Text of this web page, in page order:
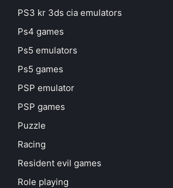
PS3 kr 3ds cia emulators
Ps4 games
Ps5 emulators
Ps5 games
PSP emulator
PSP games
Puzzle
Racing
Resident evil games
Role playing